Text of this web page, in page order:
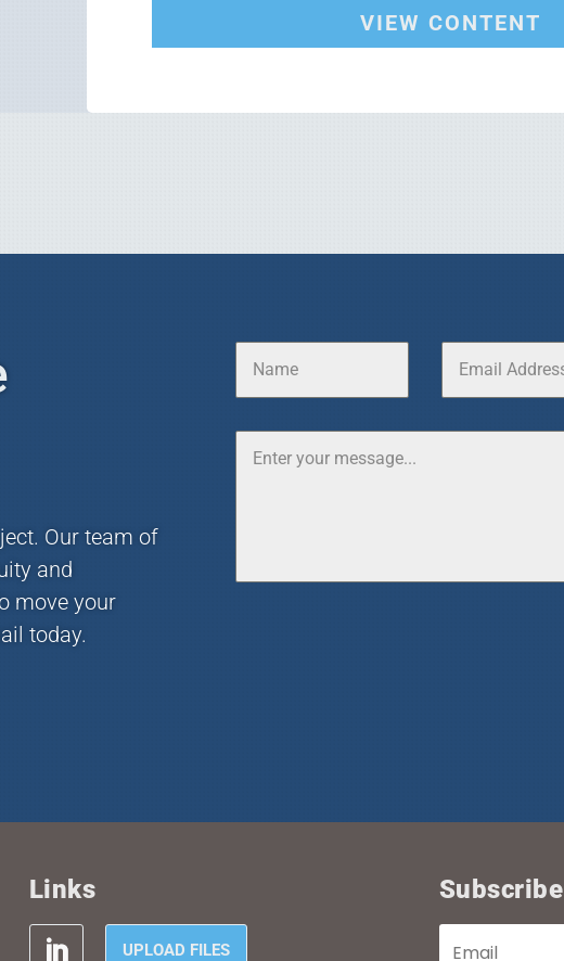
VIEW CONTENT
Our team of
and
move your
today.
Links
UPLOAD FILES
Subscribe